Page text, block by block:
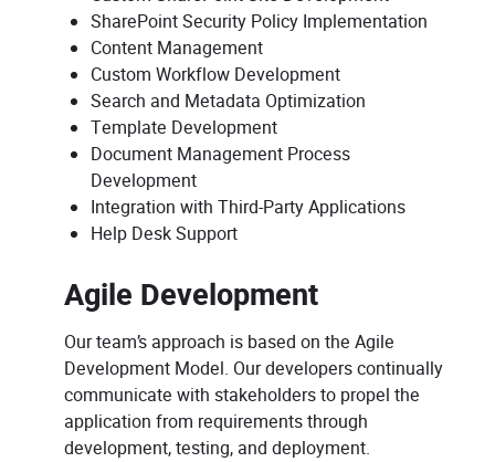
SharePoint Security Policy Implementation
Content Management
Custom Workflow Development
Search and Metadata Optimization
Template Development
Document Management Process
Development
Integration with Third-Party Applications
Help Desk Support
Agile Development
Our team’s approach is based on the Agile
Development Model. Our developers continually
communicate with stakeholders to propel the
application from requirements through
development, testing, and deployment.